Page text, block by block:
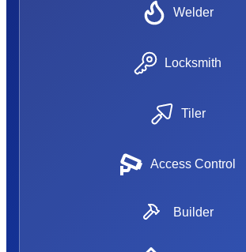
Welder
Locksmith
Tiler
Access Control
Builder